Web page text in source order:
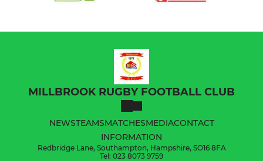
MILLBROOK RUGBY FOOTBALL CLUB
NEWSTEAMSMATCHESMEDIACONTACT
INFORMATION
Redbridge Lane, Southampton, Hampshire, SO16 8FA
Tel: 023 8073 9759